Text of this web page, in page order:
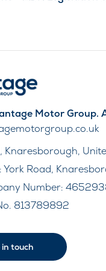
Motor Group.
Knaresborough,
York Road,
Number:
813789892
in touch